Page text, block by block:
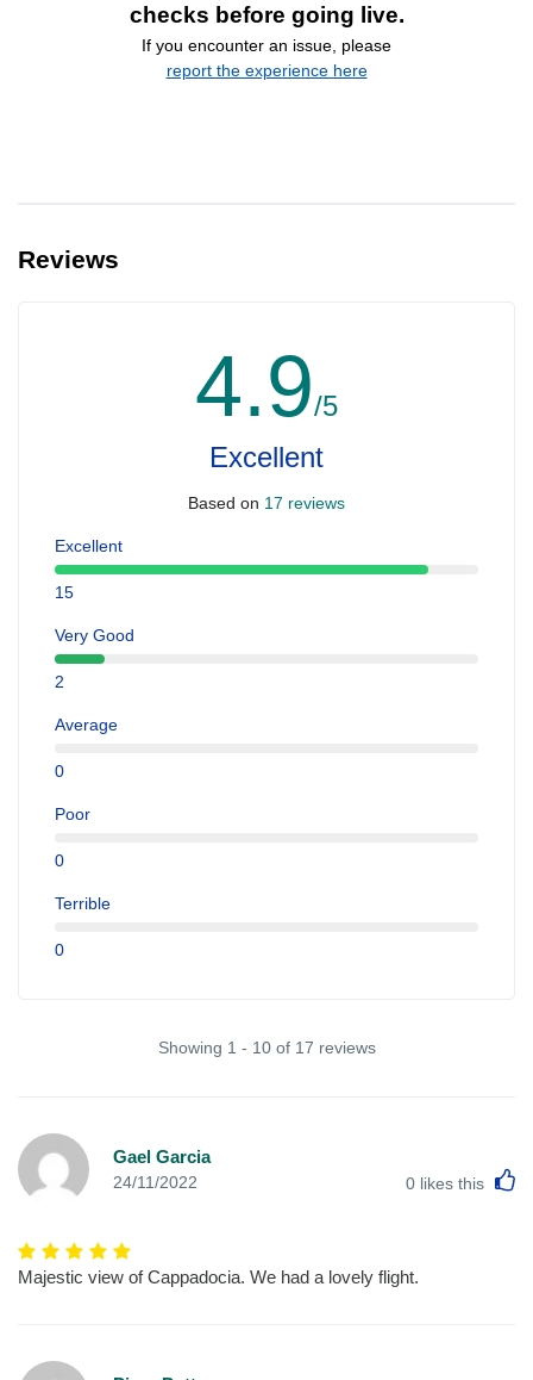
checks before going live.
If you encounter an issue, please
report the experience here
Reviews
4.9/5
Excellent
Based on 17 reviews
Excellent
15
Very Good
2
Average
0
Poor
0
Terrible
0
Showing 1 - 10 of 17 reviews
Gael Garcia
24/11/2022 0 likes this
Majestic view of Cappadocia. We had a lovely flight.